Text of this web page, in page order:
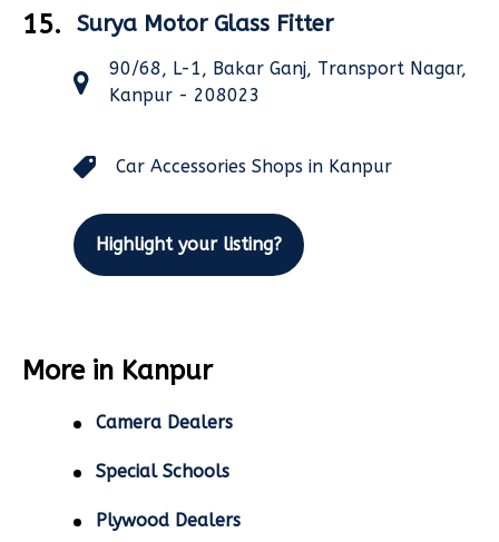
15. Surya Motor Glass Fitter
90/68, L-1, Bakar Ganj, Transport Nagar,
Kanpur - 208023
Car Accessories Shops in Kanpur
Highlight your listing?
More in Kanpur
Camera Dealers
Special Schools
Plywood Dealers